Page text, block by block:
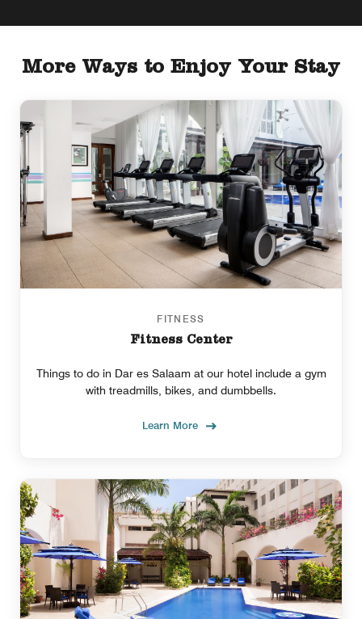
More Ways to Enjoy Your Stay
FITNESS
Fitness Center
Things to do in Dar es Salaam at our hotel include a gym
with treadmills, bikes, and dumbbells.
Learn More